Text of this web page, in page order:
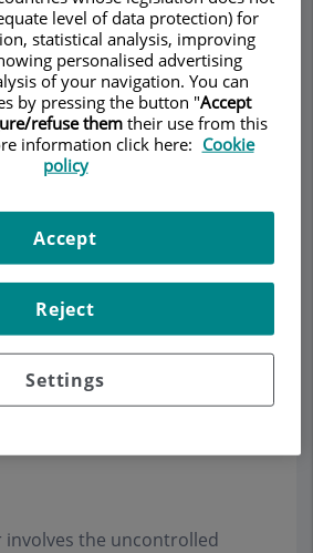
TeamContact Opening hours
an appointment
and rectum
colorectal cancer
involves the uncontrolled
level of data protection) for
statistical analysis, improving
personalised advertising
of your navigation. You can
by pressing the button "Accept
refuse themtheir use from this
information click here: Cookie
policy
Settings
Reject
Accept